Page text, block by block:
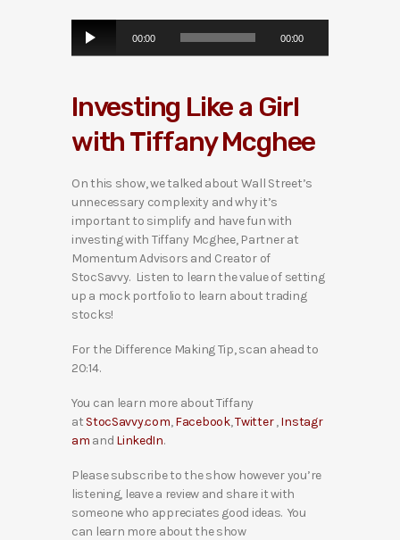
l
y
e
r
00:00 00:00
Investing Like a Girl
with Tiffany Mcghee
On this show, we talked about Wall Street’s
unnecessary complexity and why it’s
important to simplify and have fun with
investing with Tiffany Mcghee, Partner at
Momentum Advisors and Creator of
StocSavvy. Listen to learn the value of setting
up a mock portfolio to learn about trading
stocks!
For the Difference Making Tip, scan ahead to
20:14.
You can learn more about Tiffany
at StocSavvy.com,Facebook,Twitter,Instagr
am and LinkedIn.
Please subscribe to the show however you’re
listening, leave a review and share it with
someone who appreciates good ideas. You
can learn more about the show